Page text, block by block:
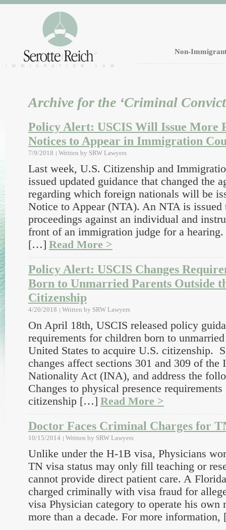
Non-
Archive for the ‘Criminal
Policy Alert: USCIS Will Issue More
Notices to Appear in Immigration
7/9/2018 Written by SRW Lawyers
Last week, U.S. Citizenship and
issued updated guidance that changed the
regarding which foreign nationals will be
Notice to Appear (NTA). An NTA is issued
proceedings against an individual and
front of an immigration judge for a
[…] Read More >
Policy Alert: USCIS Changes
Born to Unmarried Parents Outside
Citizenship
4/20/2018 Written by SRW Lawyers
On April 18th, USCIS released policy
requirements for children born to
United States to acquire U.S. citizenship.
changes affect sections 301 and 309 of the
Nationality Act (INA), and address the
Changes to physical presence
citizenship […] Read More >
Doctor Faces Criminal Charges for
10/15/2014 Written by SRW Lawyers
Unlike under the H-1B visa, Physicians
TN visa status may only fill teaching or
cannot provide direct patient care. A
charged criminally with visa fraud for
visa Physician category to operate his own
more than a decade. For more